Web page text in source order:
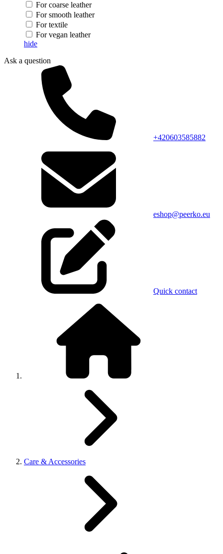
For coarse leather
For smooth leather
For textile
For vegan leather
hide
Ask a question
+420603585882
eshop@peerko.eu
Quick contact
Care & Accessories